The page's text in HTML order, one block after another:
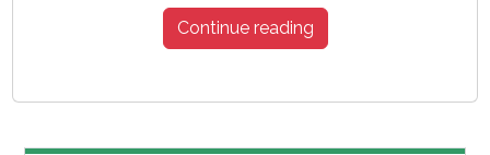
Continue reading